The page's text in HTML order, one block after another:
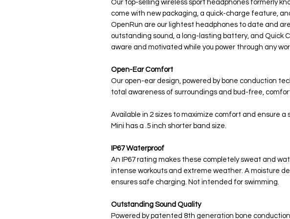
Our top-selling wireless sport headphones formerly
come with new packaging, a quick-charge feature,
OpenRun are our lightest headphones to date and
outstanding sound, a long-lasting battery, and Quick
aware and motivated while you power through any
Open-Ear Comfort
Our open-ear design, powered by bone conduction
total awareness of surroundings and bud-free,
Available in 2 sizes to maximize comfort and ensure a
Mini has a .5 inch shorter band size.
IP67 Waterproof
An IP67 rating makes these completely sweat and
intense workouts and extreme weather. A moisture
ensures safe charging. Not intended for swimming.
Outstanding Sound Quality
Powered by patented 8th generation bone